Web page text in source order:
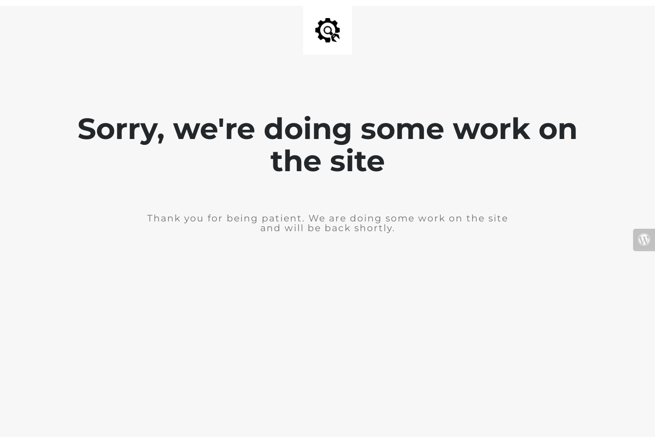
Sorry, we're doing some work on
the site
Thank you for being patient. We are doing some work on the site
and will be back shortly.